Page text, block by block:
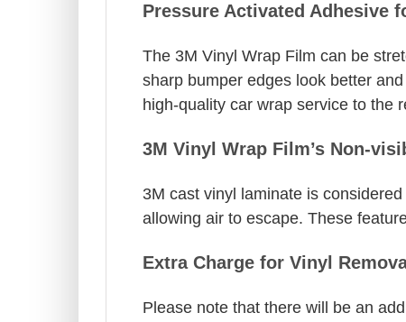
Pressure Activated Adhesive
The 3M Vinyl Wrap Film can be
sharp bumper edges look better
high-quality car wrap service to the
3M Vinyl Wrap Film’s Non-
3M cast vinyl laminate is
allowing air to escape. These
Extra Charge for Vinyl
Please note that there will be an